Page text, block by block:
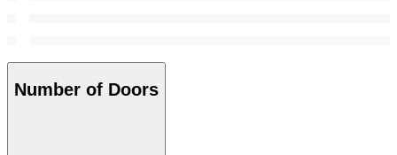
Number of Doors